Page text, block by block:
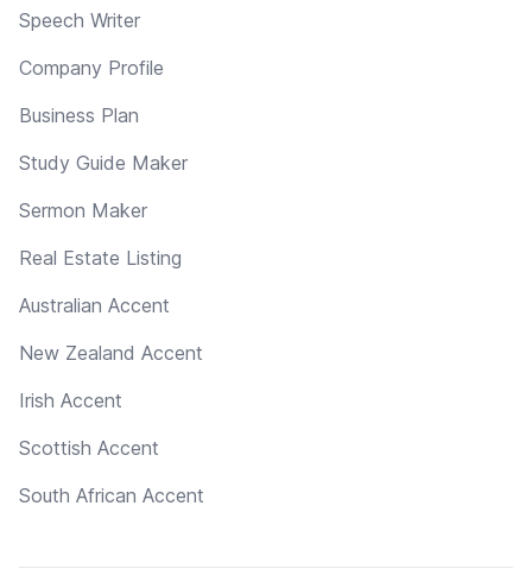
Speech Writer
Company Profile
Business Plan
Study Guide Maker
Sermon Maker
Real Estate Listing
Australian Accent
New Zealand Accent
Irish Accent
Scottish Accent
South African Accent